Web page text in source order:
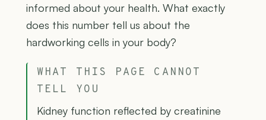
informed about your health. What exactly
does this number tell us about the
hardworking cells in your body?
WHAT THIS PAGE CANNOT
TELL YOU
Kidney function reflected by creatinine